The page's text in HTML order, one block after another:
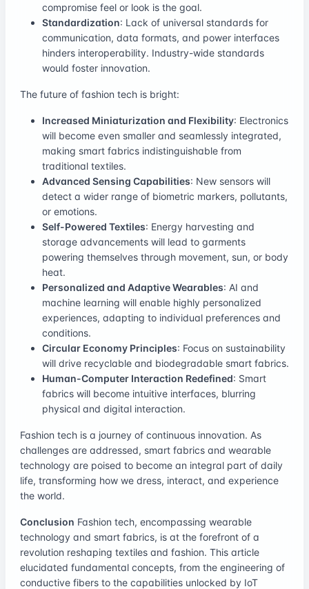
compromise feel or look is the goal.
Standardization: Lack of universal standards for
communication, data formats, and power interfaces
hinders interoperability. Industry-wide standards
would foster innovation.
The future of fashion tech is bright:
Increased Miniaturization and Flexibility: Electronics
will become even smaller and seamlessly integrated,
making smart fabrics indistinguishable from
traditional textiles.
Advanced Sensing Capabilities: New sensors will
detect a wider range of biometric markers, pollutants,
or emotions.
Self-Powered Textiles: Energy harvesting and
storage advancements will lead to garments
powering themselves through movement, sun, or body
heat.
Personalized and Adaptive Wearables: AI and
machine learning will enable highly personalized
experiences, adapting to individual preferences and
conditions.
Circular Economy Principles: Focus on sustainability
will drive recyclable and biodegradable smart fabrics.
Human-Computer Interaction Redefined: Smart
fabrics will become intuitive interfaces, blurring
physical and digital interaction.
Fashion tech is a journey of continuous innovation. As
challenges are addressed, smart fabrics and wearable
technology are poised to become an integral part of daily
life, transforming how we dress, interact, and experience
the world.
Conclusion Fashion tech, encompassing wearable
technology and smart fabrics, is at the forefront of a
revolution reshaping textiles and fashion. This article
elucidated fundamental concepts, from the engineering of
conductive fibers to the capabilities unlocked by IoT